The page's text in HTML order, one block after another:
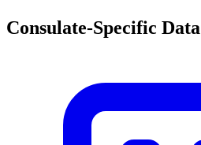
Consulate-Specific Data